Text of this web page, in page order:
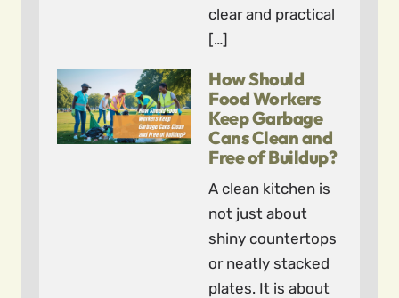
clear and practical
[…]
How Should
Food Workers
Keep Garbage
Cans Clean and
Free of Buildup?
A clean kitchen is
not just about
shiny countertops
or neatly stacked
plates. It is about